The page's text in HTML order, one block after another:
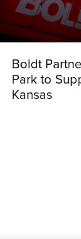
Boldt
Park to
Kansas